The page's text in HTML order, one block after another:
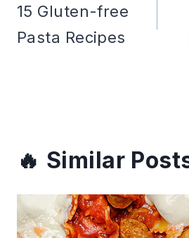
Post
navigation
15 Gluten-free
Pasta Recipes
Similar